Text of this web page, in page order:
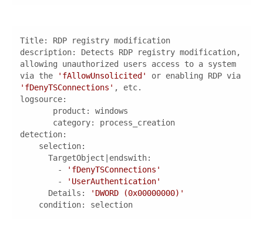
description: Detects RDP registry modification,
allowing unauthorized users access to a system
via the
'fAllowUnsolicited'
'fDenyTSConnections'
logsource
category
detection
        -
'fDenyTSConnections'
        -
'UserAuthentication'
Details :
'DWORD (0x00000000)'
condition: selection